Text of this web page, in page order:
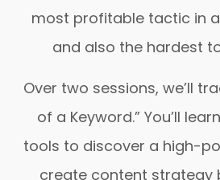
most profitable tactic in
and also the hardest
Over two sessions, we’ll
of a Keyword.” You’ll
tools to discover a high-
create content strategy